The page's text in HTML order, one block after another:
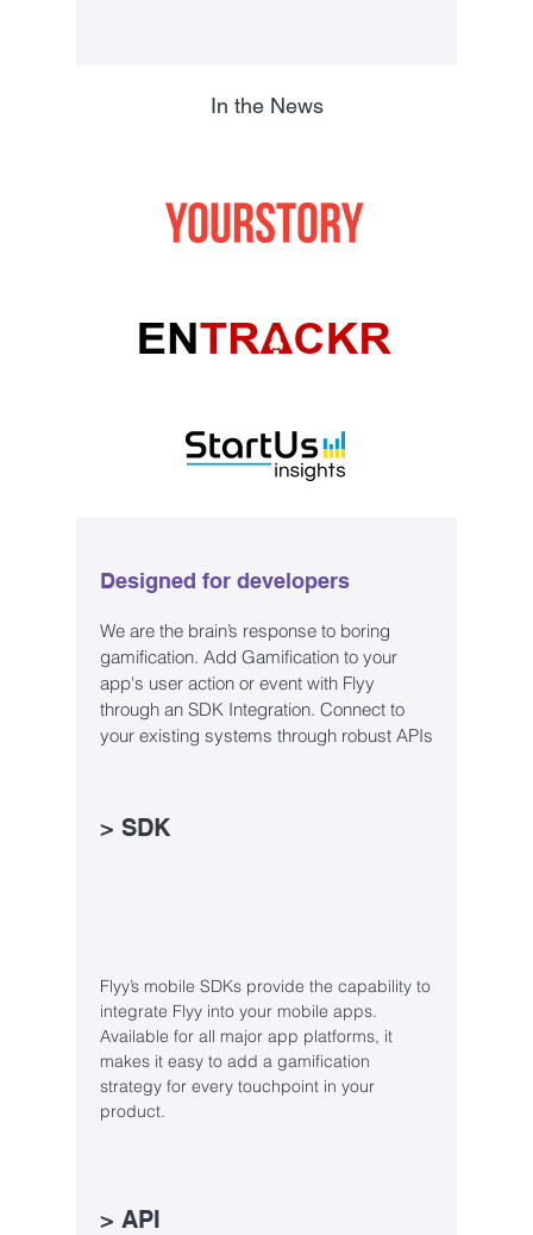
In the News
Designed for developers
We are the brain’s response to boring
gamification. Add Gamification to your
app's user action or event with Flyy
through an SDK Integration. Connect to
your existing systems through robust APIs
> SDK
Flyy’s mobile SDKs provide the capability to
integrate Flyy into your mobile apps.
Available for all major app platforms, it
makes it easy to add a gamification
strategy for every touchpoint in your
product.
> API